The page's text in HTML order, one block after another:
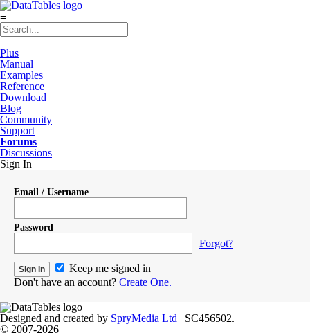
≡
Plus
Manual
Examples
Reference
Download
Blog
Community
Support
Forums
Discussions
Sign In
Email / Username
Password
Forgot?
Keep me signed in
Don't have an account? Create One.
Designed and created by SpryMedia Ltd | SC456502.
© 2007-2026